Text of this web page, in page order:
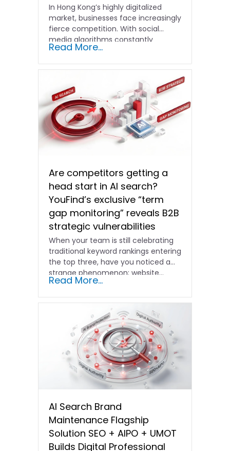
In Hong Kong’s highly digitalized
market, businesses face increasingly
fierce competition. With social
media algorithms constantly
shifting and advertising costs…
Read More...
Are competitors getting a
head start in AI search?
YouFind’s exclusive “term
gap monitoring” reveals B2B
strategic vulnerabilities
When your team is still celebrating
traditional keyword rankings entering
the top three, have you noticed a
strange phenomenon: website…
Read More...
AI Search Brand
Maintenance Flagship
Solution SEO + AIPO + UMOT
Builds Digital Professional